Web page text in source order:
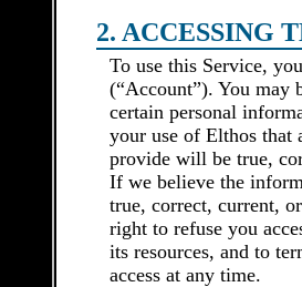
2. ACCESSING
To use this Service,
(“Account”). You may
certain personal
your use of Elthos
provide will be true,
If we believe the
true, correct, current,
right to refuse you
its resources, and to
access at any time.